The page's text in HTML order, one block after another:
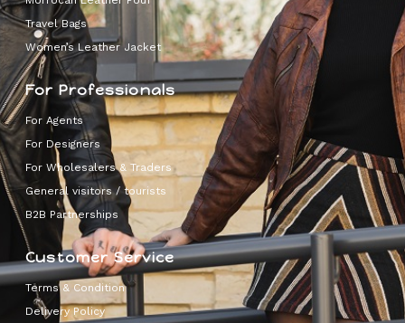
Travel Bags
Women’s Leather Jacket
For Professionals
For Agents
For Designers
For Wholesalers & Traders
General visitors / tourists
B2B Partnerships
Customer Service
Terms & Condition
Delivery Policy